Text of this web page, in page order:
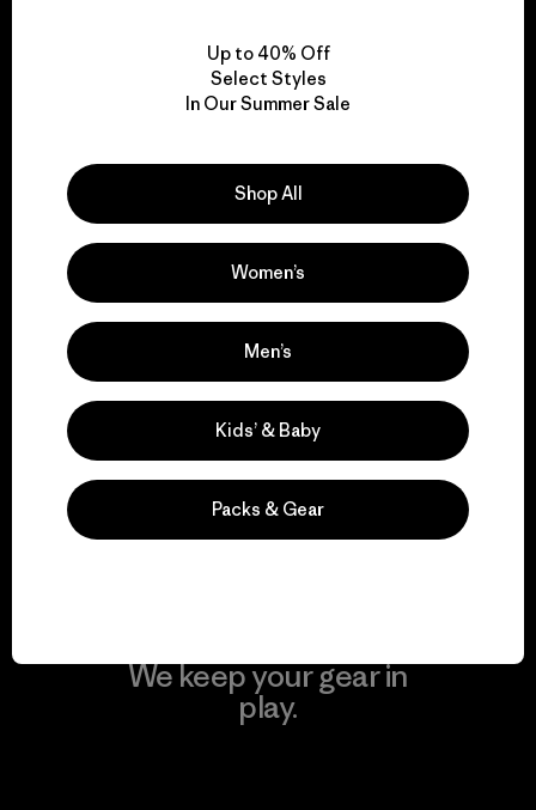
We take responsibility
for our impact.
Explore Our Footprint
We support grassroots
activism.
We keep your gear in
play.
Up to 40% Off
Select Styles
In Our Summer Sale
Shop All
Women’s
Men’s
Kids’ & Baby
Packs & Gear